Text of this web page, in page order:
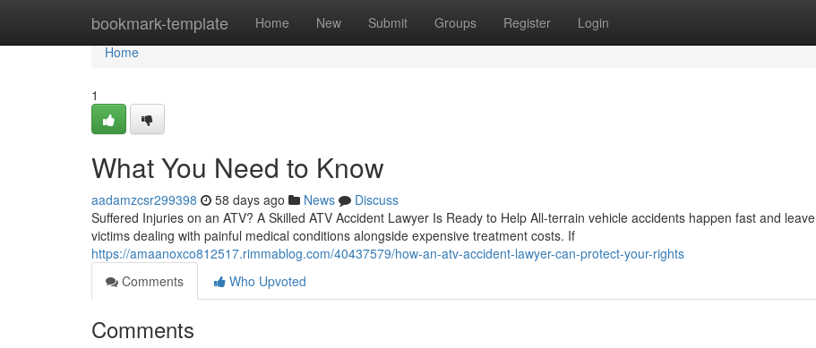
bookmark-template Home New Submit Groups Register Login
Home
Home
1
What You Need to Know
aadamzcsr299398 58 days ago News
Discuss
Suffered Injuries on an ATV? A Skilled ATV Accident Lawyer Is Ready to Help All-terrain vehicle accidents happen fast and leave
victims dealing with painful medical conditions alongside expensive treatment costs. If
https://amaanoxco812517.rimmablog.com/40437579/how-an-atv-accident-lawyer-can-protect-your-rights
Comments
Who Upvoted
Comments